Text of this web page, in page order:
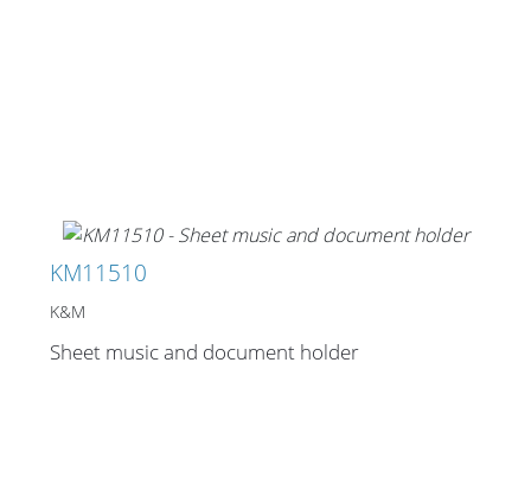
KM11510
K&M
Sheet music and document holder
Stands, Racks and